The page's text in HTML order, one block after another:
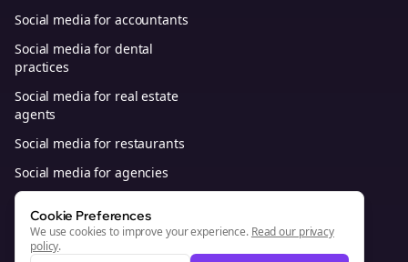
Social media for accountants
Social media for dental
practices
Social media for real estate
agents
Social media for restaurants
Social media for agencies
Social media for B2B SaaS
Cookie Preferences
We use cookies to improve your experience. Read our privacy
policy.